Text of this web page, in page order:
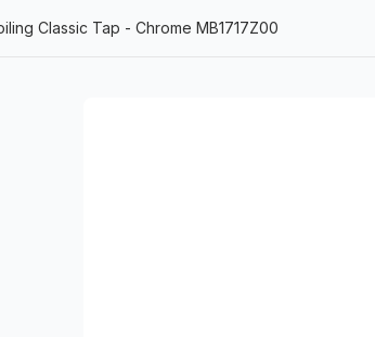
Classic Tap - Chrome MB1717Z00